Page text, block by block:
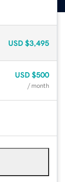
USD $3,495
USD $500
/ month